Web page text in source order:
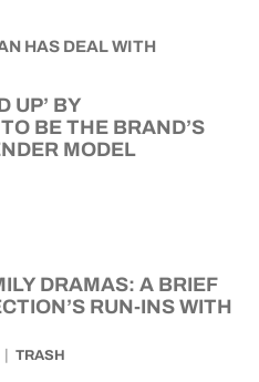
UP’ BY
BE THE BRAND’S
MODEL
DRAMAS: A BRIEF
RUN-INS WITH
TRASH